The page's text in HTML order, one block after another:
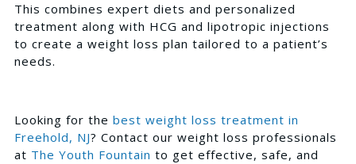
This combines expert diets and personalized
treatment along with HCG and lipotropic injections
to create a weight loss plan tailored to a patient’s
needs.
Looking for the best weight loss treatment in
Freehold, NJ? Contact our weight loss professionals
at The Youth Fountain to get effective, safe, and